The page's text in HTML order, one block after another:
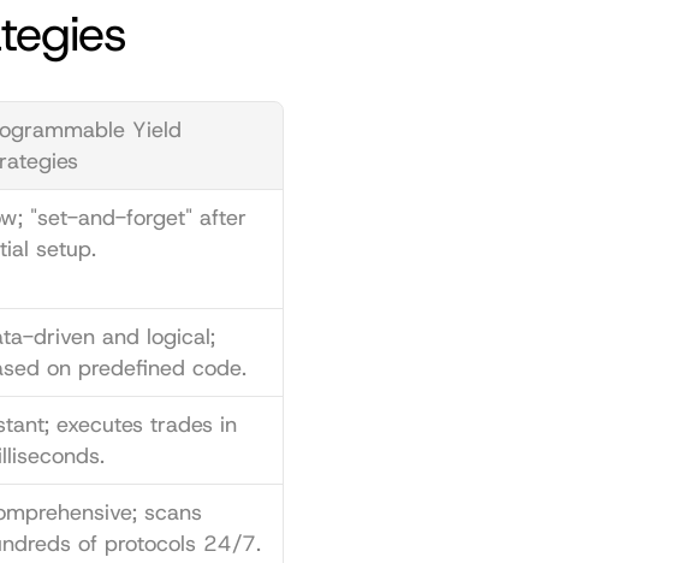
Yield
"set-and-forget" after
setup.
driven and logical;
on predefined code.
executes trades in
scans
of protocols 24/7.